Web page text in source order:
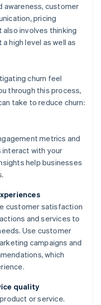
awareness, customer
pricing
involves thinking
high level as well as
churn feel
through this process,
take to reduce churn:
metrics and
with your
help businesses
customer satisfaction
and services to
Use customer
campaigns and
which
quality
or service.